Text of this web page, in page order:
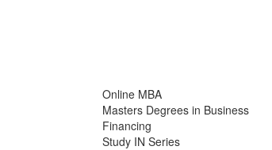
Online MBA
Masters Degrees in Business
Financing
Study IN Series